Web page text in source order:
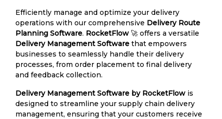
Efficiently manage and optimize your delivery
operations with our comprehensive Delivery Route
Planning Software. RocketFlow 🚀 offers a versatile
Delivery Management Software that empowers
businesses to seamlessly handle their delivery
processes, from order placement to final delivery
and feedback collection.
Delivery Management Software by RocketFlow is
designed to streamline your supply chain delivery
management, ensuring that your customers receive